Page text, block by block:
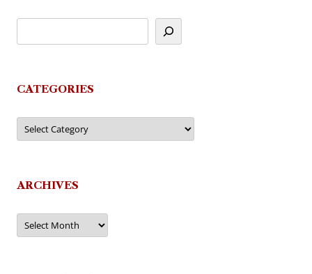
CATEGORIES
Categories
ARCHIVES
Archives